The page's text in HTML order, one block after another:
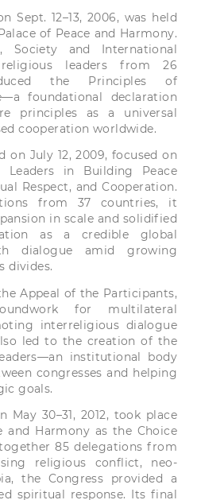
Sept. 12–13, 2006, was held
of Peace and Harmony.
Society and International
leaders from 26
the Principles of
foundational declaration
principles as a universal
cooperation worldwide.
on July 12, 2009, focused on
Leaders in Building Peace
Respect, and Cooperation.
from 37 countries, it
in scale and solidified
as a credible global
dialogue amid growing
divides.
Appeal of the Participants,
for multilateral
interreligious dialogue
led to the creation of the
institutional body
congresses and helping
goals.
May 30–31, 2012, took place
and Harmony as the Choice
85 delegations from
religious conflict, neo-
the Congress provided a
spiritual response. Its final